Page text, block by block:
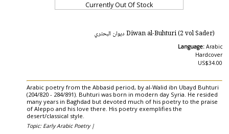
Currently Out Of Stock
Diwan al-Buhturi (2 vol Sader) ديوان البحتري
Language: Arabic
Hardcover
US$34.00
Arabic poetry from the Abbasid period, by al-Walid ibn Ubayd Buhturi
(204/820 - 284/891). Buhturi was born in modern day Syria. He resided
many years in Baghdad but devoted much of his poetry to the praise
of Aleppo and his love there. His poetry exemplifies the
desert/classical style.
Topic: Early Arabic Poetry |